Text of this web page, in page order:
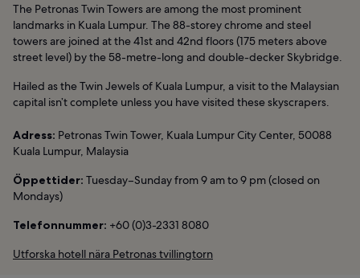
The Petronas Twin Towers are among the most prominent
landmarks in Kuala Lumpur. The 88-storey chrome and steel
towers are joined at the 41st and 42nd floors (175 meters above
street level) by the 58-metre-long and double-decker Skybridge.
Hailed as the Twin Jewels of Kuala Lumpur, a visit to the Malaysian
capital isn’t complete unless you have visited these skyscrapers.
Adress: Petronas Twin Tower, Kuala Lumpur City Center, 50088
Kuala Lumpur, Malaysia
Öppettider: Tuesday–Sunday from 9 am to 9 pm (closed on
Mondays)
Telefonnummer: +60 (0)3-2331 8080
Utforska hotell nära Petronas tvillingtorn